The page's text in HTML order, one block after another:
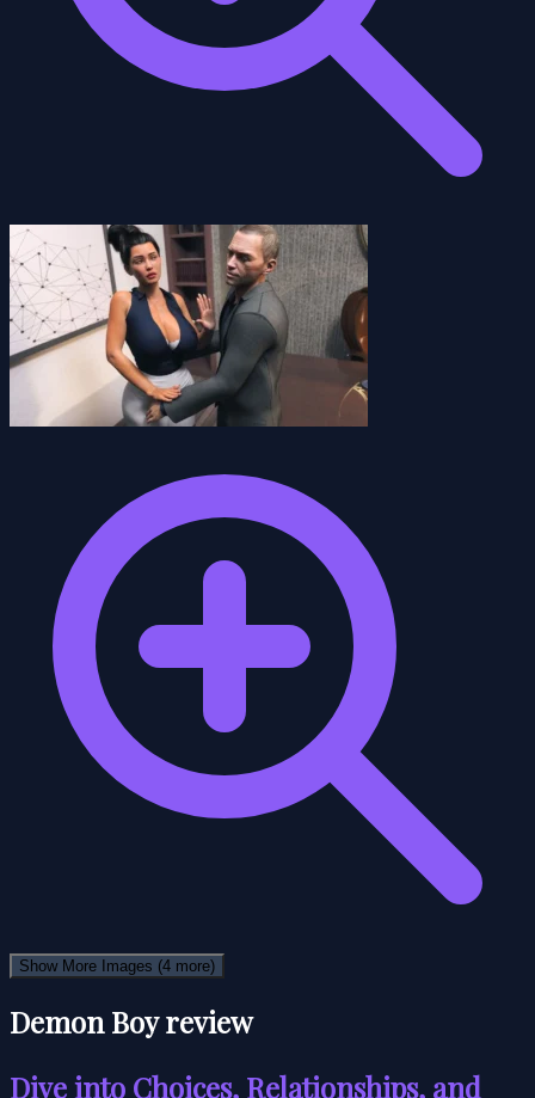
Show More Images (4 more)
Demon Boy review
Dive into Choices, Relationships, and